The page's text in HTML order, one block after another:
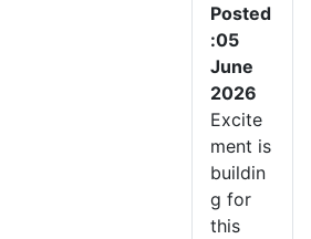
Posted
:05
June
2026
Excite
ment is
buildin
g for
this